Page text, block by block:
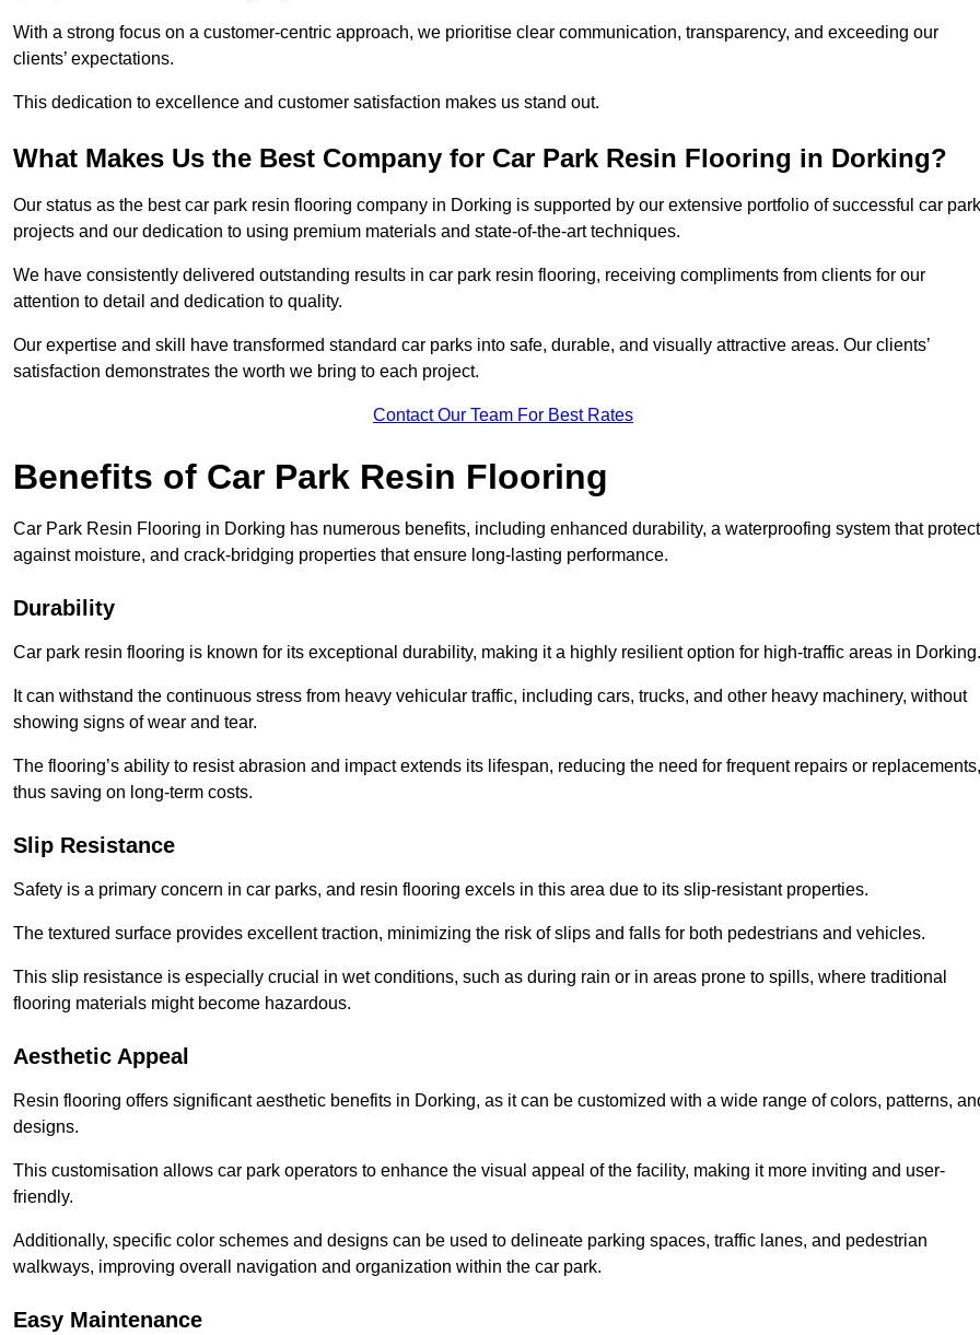
With a strong focus on a customer-centric approach, we prioritise clear communication, transparency, and exceeding our
clients’ expectations.
This dedication to excellence and customer satisfaction makes us stand out.
What Makes Us the Best Company for Car Park Resin Flooring in Dorking?
Our status as the best car park resin flooring company in Dorking is supported by our extensive portfolio of successful car park
projects and our dedication to using premium materials and state-of-the-art techniques.
We have consistently delivered outstanding results in car park resin flooring, receiving compliments from clients for our
attention to detail and dedication to quality.
Our expertise and skill have transformed standard car parks into safe, durable, and visually attractive areas. Our clients’
satisfaction demonstrates the worth we bring to each project.
Contact Our Team For Best Rates
Benefits of Car Park Resin Flooring
Car Park Resin Flooring in Dorking has numerous benefits, including enhanced durability, a waterproofing system that
against moisture, and crack-bridging properties that ensure long-lasting performance.
Durability
Car park resin flooring is known for its exceptional durability, making it a highly resilient option for high-traffic areas in Dorking.
It can withstand the continuous stress from heavy vehicular traffic, including cars, trucks, and other heavy machinery, without
showing signs of wear and tear.
The flooring’s ability to resist abrasion and impact extends its lifespan, reducing the need for frequent repairs or replacements,
thus saving on long-term costs.
Slip Resistance
Safety is a primary concern in car parks, and resin flooring excels in this area due to its slip-resistant properties.
The textured surface provides excellent traction, minimizing the risk of slips and falls for both pedestrians and vehicles.
This slip resistance is especially crucial in wet conditions, such as during rain or in areas prone to spills, where traditional
flooring materials might become hazardous.
Aesthetic Appeal
Resin flooring offers significant aesthetic benefits in Dorking, as it can be customized with a wide range of colors, patterns,
designs.
This customisation allows car park operators to enhance the visual appeal of the facility, making it more inviting and user-
friendly.
Additionally, specific color schemes and designs can be used to delineate parking spaces, traffic lanes, and pedestrian
walkways, improving overall navigation and organization within the car park.
Easy Maintenance